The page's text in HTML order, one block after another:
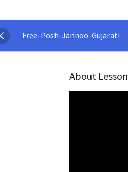
Free-Posh-Jannoo-Gujarati
About Lesson